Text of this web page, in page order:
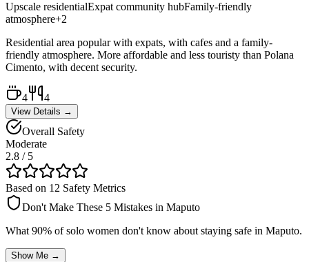
Upscale residentialExpat community hubFamily-friendly
atmosphere+2
Residential area popular with expats, with cafes and a family-
friendly atmosphere. More affordable and less touristy than Polana
Cimento, with decent security.
4 4
View Details →
Overall Safety
Moderate
2.8 / 5
Based on 12 Safety Metrics
Don't Make These 5 Mistakes in Maputo
What 90% of solo women don't know about staying safe in Maputo.
Show Me →